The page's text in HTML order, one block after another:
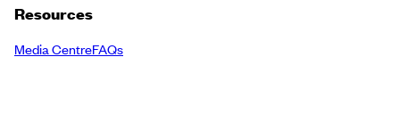
Resources
Media CentreFAQs